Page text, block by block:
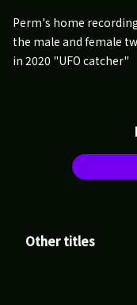
Perm's home
the male and female
in 2020 "UFO catcher"
Other titles